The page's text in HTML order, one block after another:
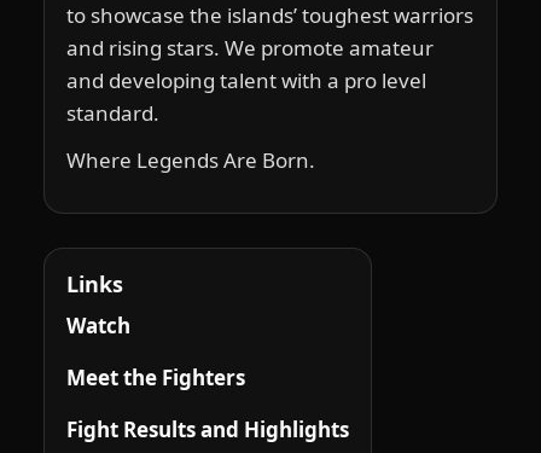
to showcase the islands’ toughest warriors
and rising stars. We promote amateur
and developing talent with a pro level
standard.
Where Legends Are Born.
Links
Watch
Meet the Fighters
Fight Results and Highlights